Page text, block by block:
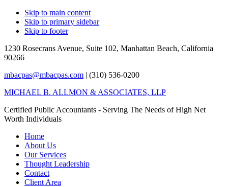
Skip to main content
Skip to primary sidebar
Skip to footer
1230 Rosecrans Avenue, Suite 102, Manhattan Beach, California
90266
mbacpas@mbacpas.com | (310) 536-0200
MICHAEL B. ALLMON & ASSOCIATES, LLP
Certified Public Accountants - Serving The Needs of High Net
Worth Individuals
Home
About Us
Our Services
Thought Leadership
Contact
Client Area